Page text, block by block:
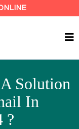
Solution
In
?